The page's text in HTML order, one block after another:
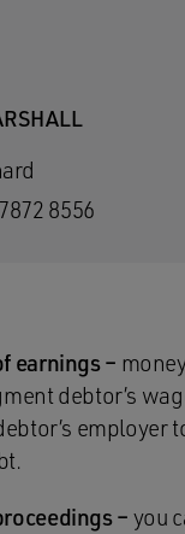
8556
earnings –
debtor’s
employer
– you